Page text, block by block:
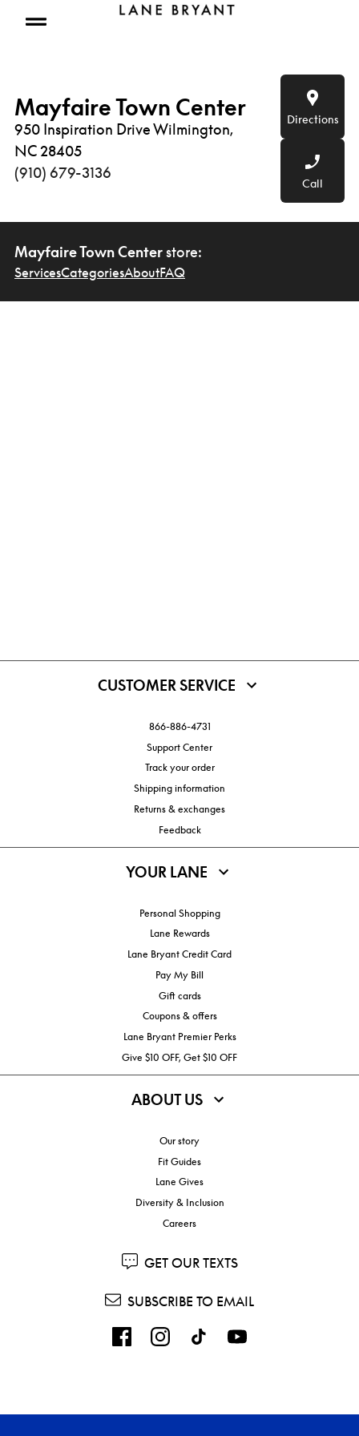
Open mobile menu
Mayfaire Town Center
950 Inspiration Drive Wilmington,
NC 28405
(910) 679-3136
Directions
Call
Mayfaire Town Centerstore:
ServicesCategoriesAboutFAQ
CUSTOMER SERVICE
866-886-4731
Support Center
Track your order
Shipping information
Returns & exchanges
Feedback
YOUR LANE
Personal Shopping
Lane Rewards
Lane Bryant Credit Card
Pay My Bill
Gift cards
Coupons & offers
Lane Bryant Premier Perks
Give $10 OFF, Get $10 OFF
ABOUT US
Our story
Fit Guides
Lane Gives
Diversity & Inclusion
Careers
GET OUR TEXTS
SUBSCRIBE TO EMAIL